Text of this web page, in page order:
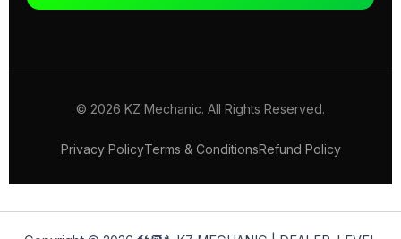
© 2026 KZ Mechanic. All Rights Reserved.
Privacy PolicyTerms & ConditionsRefund Policy